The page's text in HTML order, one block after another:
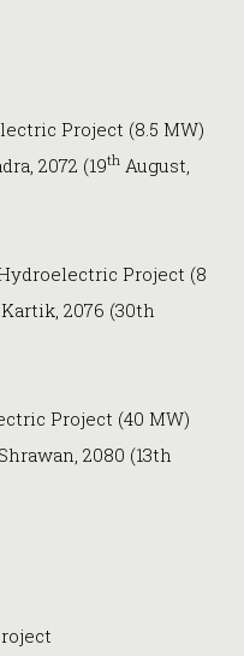
Project (8.5 MW)
2072 (19th August,
Project (8
2076 (30th
Project (40 MW)
2080 (13th
PV Project